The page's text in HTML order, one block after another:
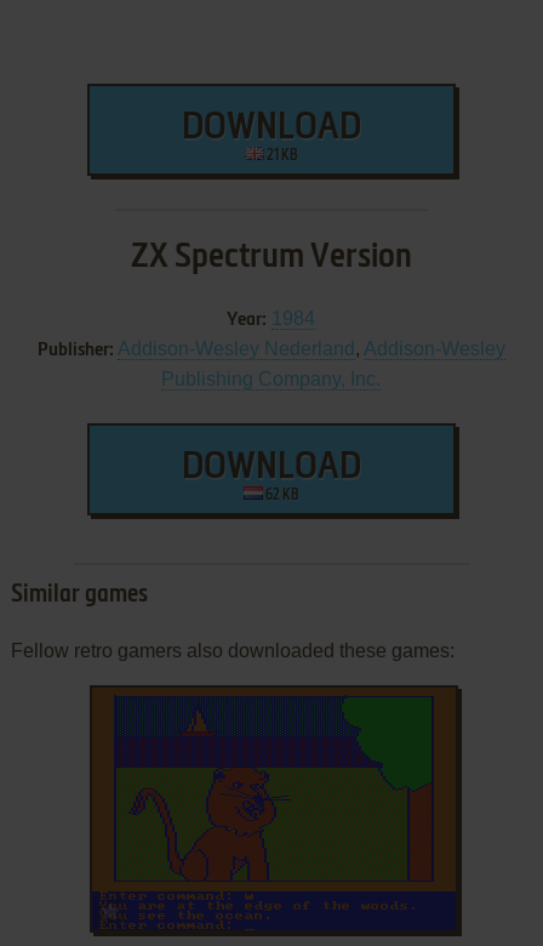
DOWNLOAD
21 KB
ZX Spectrum Version
Year: 1984
Publisher: Addison-Wesley Nederland , Addison-Wesley
Publishing Company, Inc.
DOWNLOAD
62 KB
Similar games
Fellow retro gamers also downloaded these games:
ADD TO FAVORITES